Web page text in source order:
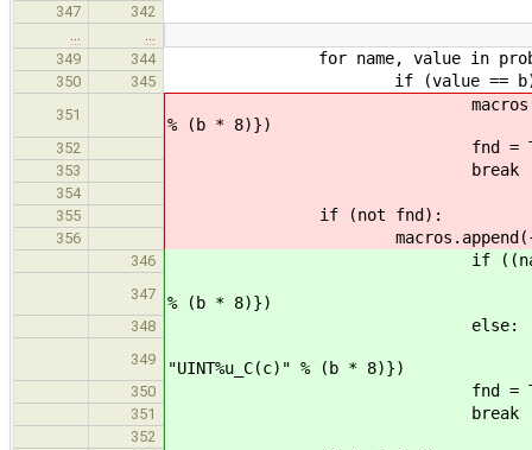
347
342
349
344 for name, value in
350 345 if (value ==
351
% (b * 8)})
352 fnd =
353 break
354
355
if (not fnd):
356 macros.append({'oldmacro':
346 if
347
% (b * 8)})
348 else:
349
"UINT%u_C(c)" % (b * 8)})
350 fnd =
351 break
352